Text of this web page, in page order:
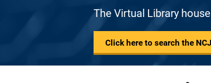
The Virtual Library
Click here to search the